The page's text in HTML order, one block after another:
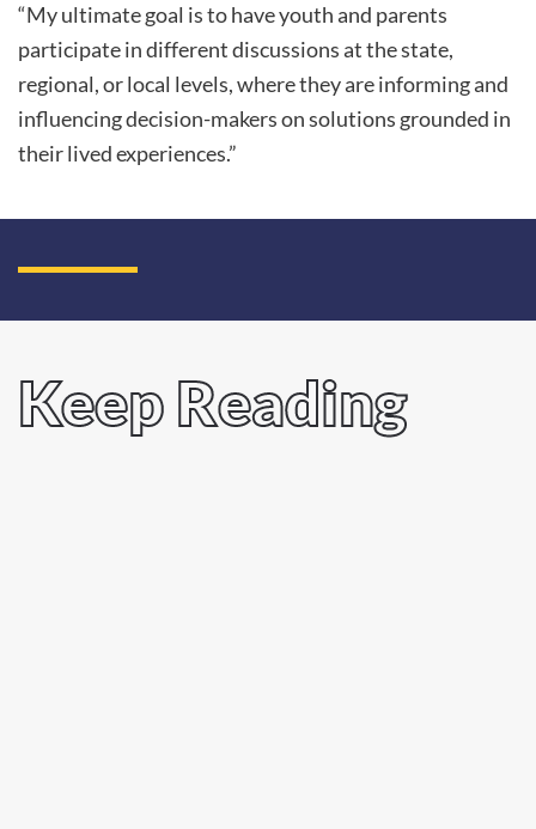
“My ultimate goal is to have youth and parents
participate in different discussions at the state,
regional, or local levels, where they are informing and
influencing decision-makers on solutions grounded in
their lived experiences.”
Keep Reading